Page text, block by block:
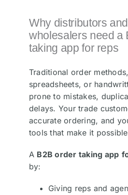
Why distributors and
wholesalers need a
taking app for reps
Traditional order
spreadsheets, or
prone to mistakes,
delays. Your trade
accurate ordering, and
tools that make it
A B2B order taking app
by:
Giving reps and